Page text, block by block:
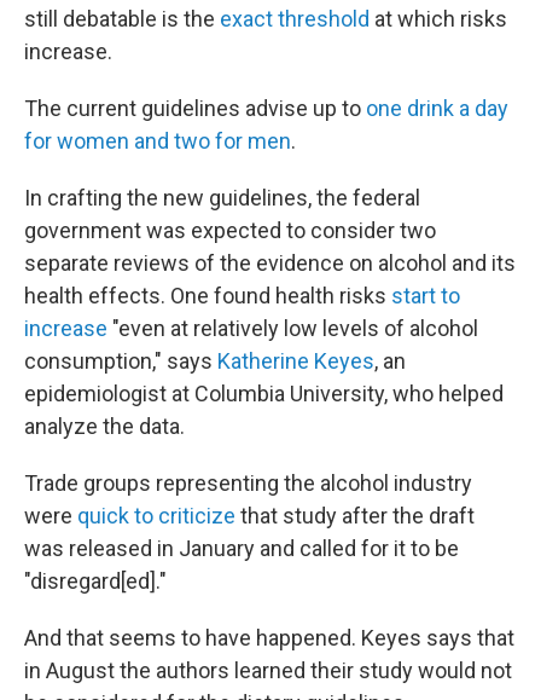
still debatable is the exact threshold at which risks
increase.
The current guidelines advise up to one drink a day
for women and two for men.
In crafting the new guidelines, the federal
government was expected to consider two
separate reviews of the evidence on alcohol and its
health effects. One found health risks start to
increase "even at relatively low levels of alcohol
consumption," says Katherine Keyes, an
epidemiologist at Columbia University, who helped
analyze the data.
Trade groups representing the alcohol industry
were quick to criticize that study after the draft
was released in January and called for it to be
"disregard[ed]."
And that seems to have happened. Keyes says that
in August the authors learned their study would not